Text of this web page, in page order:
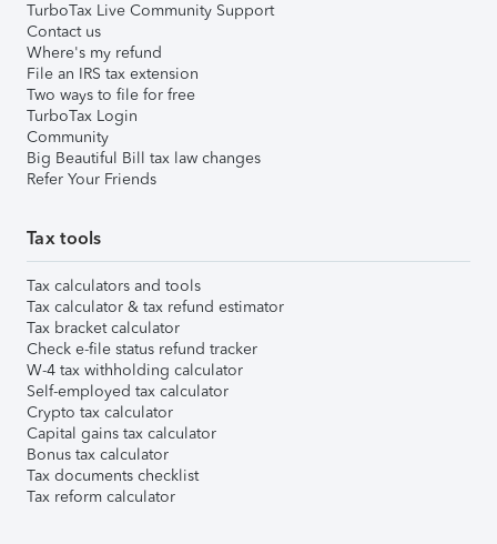
TurboTax Live Community Support
Contact us
Where's my refund
File an IRS tax extension
Two ways to file for free
TurboTax Login
Community
Big Beautiful Bill tax law changes
Refer Your Friends
Tax tools
Tax calculators and tools
Tax calculator & tax refund estimator
Tax bracket calculator
Check e-file status refund tracker
W-4 tax withholding calculator
Self-employed tax calculator
Crypto tax calculator
Capital gains tax calculator
Bonus tax calculator
Tax documents checklist
Tax reform calculator